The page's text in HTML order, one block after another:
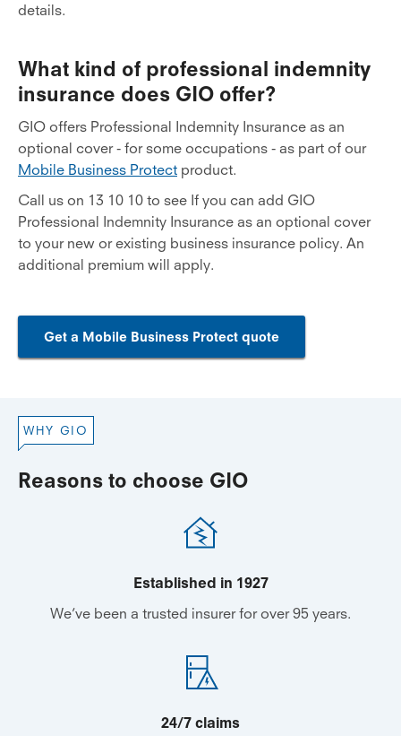
details.
What kind of professional indemnity
insurance does GIO offer?
GIO offers Professional Indemnity Insurance as an
optional cover - for some occupations - as part of our
Mobile Business Protect product.
Call us on 13 10 10 to see If you can add GIO
Professional Indemnity Insurance as an optional cover
to your new or existing business insurance policy. An
additional premium will apply.
Get a Mobile Business Protect quote
WHY GIO
Reasons to choose GIO
Established in 1927
We’ve been a trusted insurer for over 95 years.
24/7 claims